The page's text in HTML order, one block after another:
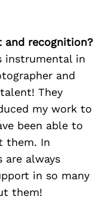
and recognition?
instrumental in
and
They
my work to
been able to
them. In
are always
in so many
them!